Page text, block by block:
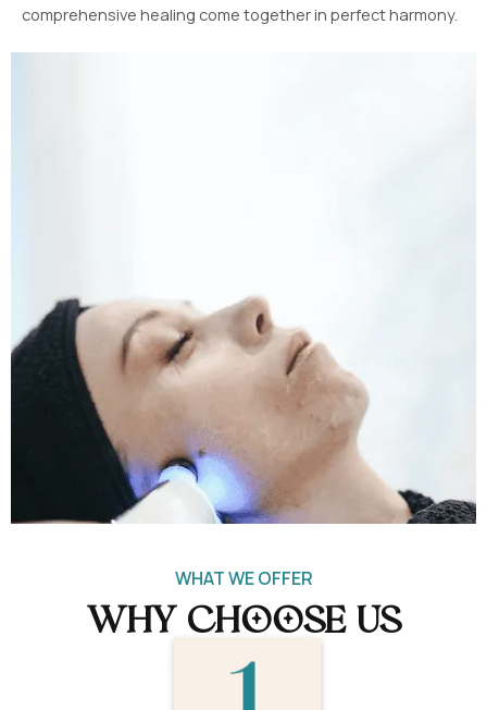
comprehensive healing come together in perfect harmony.
WHAT WE OFFER
Why Choose Us